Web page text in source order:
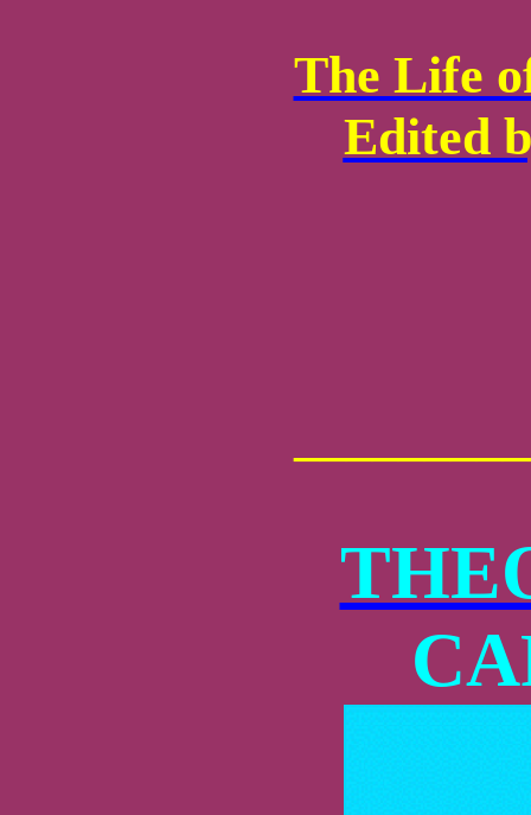
The Life
Edited